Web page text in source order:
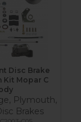
Disc Brake
Kit Mopar C
Plymouth,
Brakes